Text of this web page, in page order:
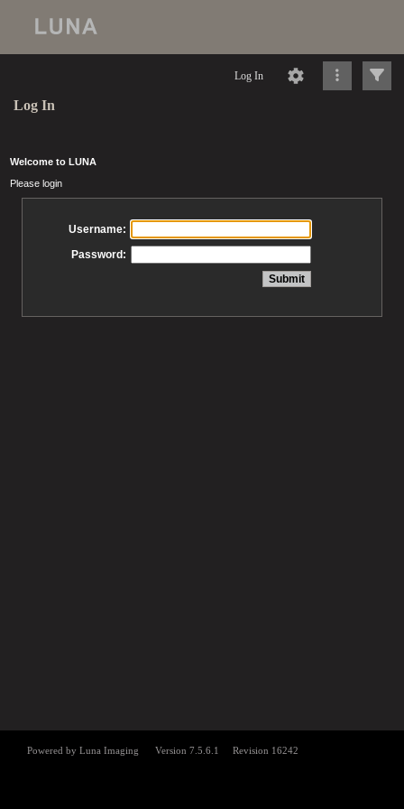
Log In
Log In
Welcome to LUNA
Please login
Username:
Password: